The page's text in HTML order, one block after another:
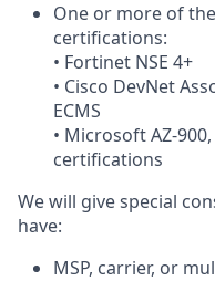
One or more of
certifications:
• Fortinet NSE 4+
• Cisco DevNet
ECMS
• Microsoft AZ-
certifications
We will give special
have:
MSP, carrier, or